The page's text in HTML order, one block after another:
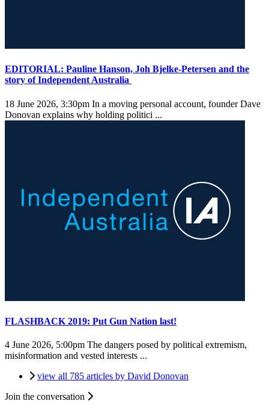
EDITORIAL: Pauline Hanson, Joh Bjelke-Petersen and the
story of Independent Australia
18 June 2026, 3:30pm In a moving personal account, founder Dave
Donovan explains why holding politici ...
FLASHBACK 2019: Put Gun Nation last!
4 June 2026, 5:00pm The dangers posed by political extremism,
misinformation and vested interests ...
view all 785 articles by David Donovan
Join the conversation